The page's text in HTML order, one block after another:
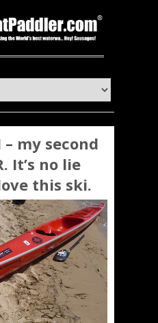
– my second
It’s no lie
this ski.